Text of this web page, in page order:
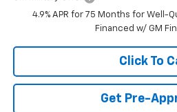
4.9% APR for 75 Months for Well-
Financed w/ GM
Click To
Get Pre-